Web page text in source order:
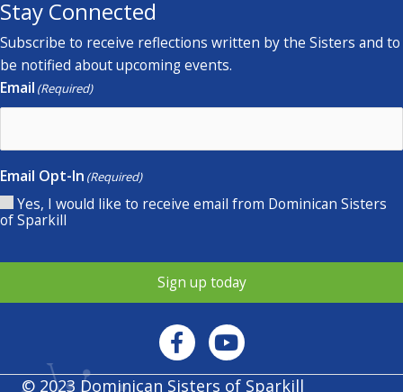
Stay Connected
Subscribe to receive reflections written by the Sisters and to
be notified about upcoming events.
Email (Required)
Email Opt-In (Required)
Yes, I would like to receive email from Dominican Sisters
of Sparkill
Sign up today
© 2023 Dominican Sisters of Sparkill